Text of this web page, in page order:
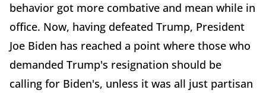
behavior got more combative and mean while in
office. Now, having defeated Trump, President
Joe Biden has reached a point where those who
demanded Trump's resignation should be
calling for Biden's, unless it was all just partisan